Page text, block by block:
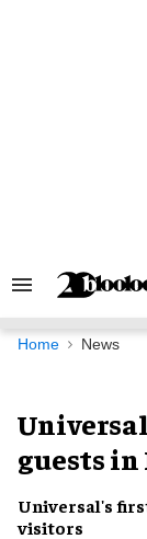
Search
Navigation
Home News
guests in
Universal's
visitors